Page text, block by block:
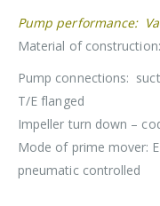
Pump performance:
Material of
Pump connections:
T/E flanged
Impeller turn down –
Mode of prime mover:
pneumatic controlled